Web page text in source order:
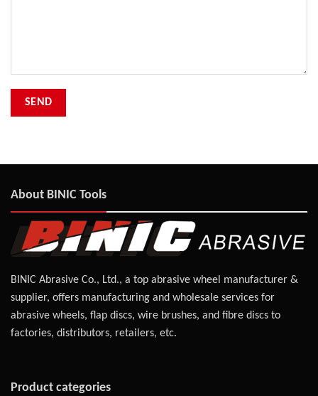
About BINIC Tools
BINIC Abrasive Co., Ltd., a top abrasive wheel manufacturer &
supplier, offers manufacturing and wholesale services for
abrasive wheels, flap discs, wire brushes, and fibre discs to
factories, distributors, retailers, etc.
Product categories